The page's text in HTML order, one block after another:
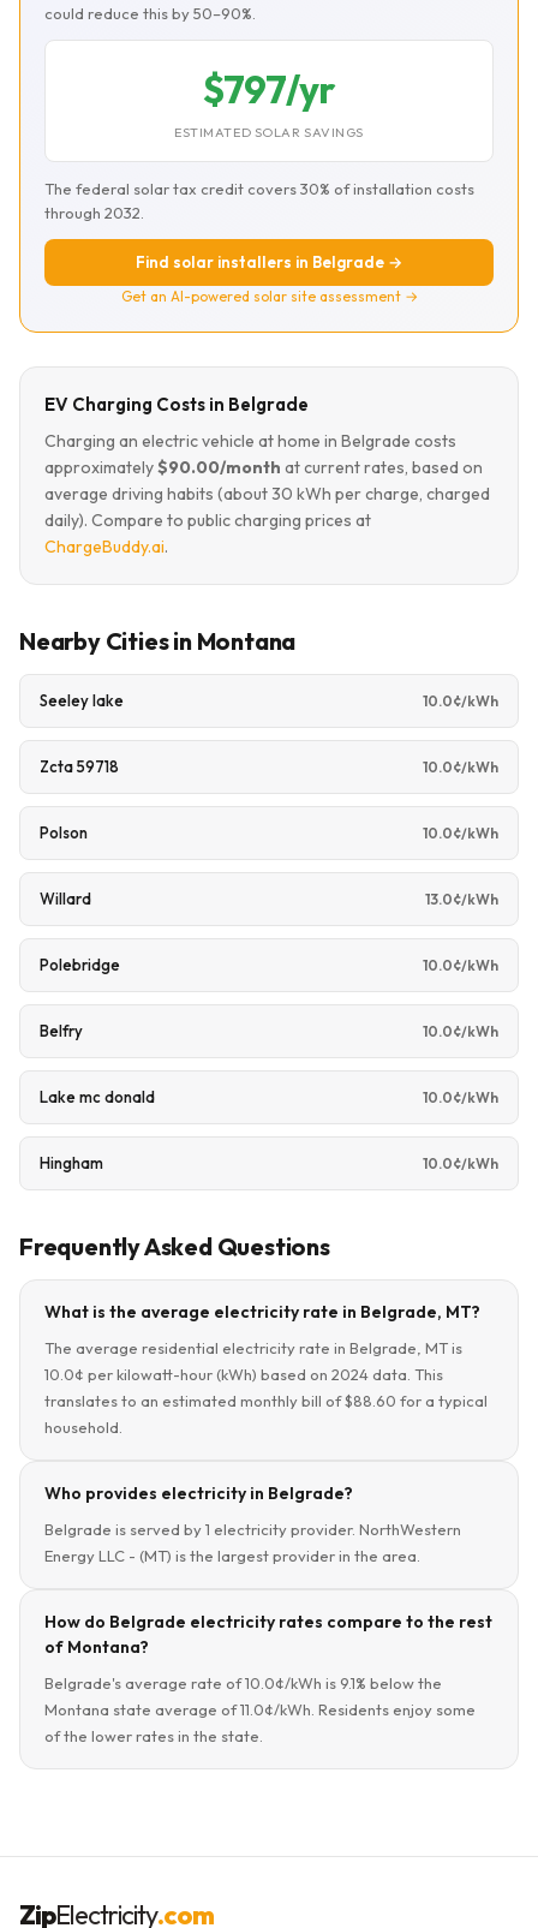
could reduce this by 50–90%.
$797/yr
ESTIMATED SOLAR SAVINGS
The federal solar tax credit covers 30% of installation costs
through 2032.
Find solar installers in Belgrade →
Get an AI-powered solar site assessment →
EV Charging Costs in Belgrade
Charging an electric vehicle at home in Belgrade costs
approximately$90.00/month at current rates, based on
average driving habits (about 30 kWh per charge, charged
daily). Compare to public charging prices at
ChargeBuddy.ai.
Nearby Cities in Montana
Seeley lake 10.0¢/kWh
Zcta 59718 10.0¢/kWh
Polson 10.0¢/kWh
Willard 13.0¢/kWh
Polebridge 10.0¢/kWh
Belfry 10.0¢/kWh
Lake mc donald 10.0¢/kWh
Hingham 10.0¢/kWh
Frequently Asked Questions
What is the average electricity rate in Belgrade, MT?
The average residential electricity rate in Belgrade, MT is
10.0¢ per kilowatt-hour (kWh) based on 2024 data. This
translates to an estimated monthly bill of $88.60 for a typical
household.
Who provides electricity in Belgrade?
Belgrade is served by 1 electricity provider. NorthWestern
Energy LLC - (MT) is the largest provider in the area.
How do Belgrade electricity rates compare to the rest
of Montana?
Belgrade's average rate of 10.0¢/kWh is 9.1% below the
Montana state average of 11.0¢/kWh. Residents enjoy some
of the lower rates in the state.
ZipElectricity.com